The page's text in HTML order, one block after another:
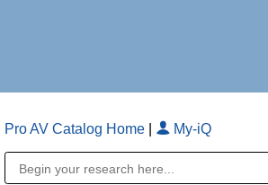
Pro AV Catalog Home My-iQ